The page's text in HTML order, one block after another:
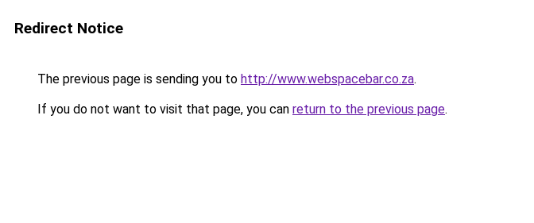
Redirect Notice
The previous page is sending you to http://www.webspacebar.co.za.
If you do not want to visit that page, you can return to the previous page.